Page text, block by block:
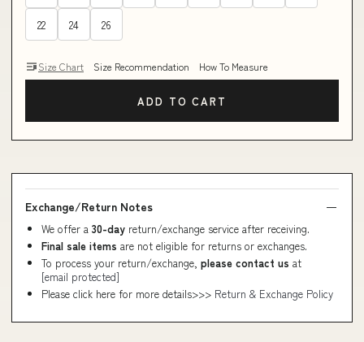
22 24 26
Size Chart Size Recommendation How To Measure
ADD TO CART
Exchange/Return Notes
We offer a 30-day return/exchange service after receiving.
Final sale items are not eligible for returns or exchanges.
To process your return/exchange, please contact us at
[email protected]
Please click here for more details>>> Return & Exchange Policy